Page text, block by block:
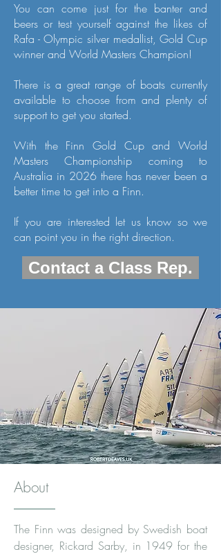
You can come just for the banter and
beers or test yourself against the likes of
Rafa - Olympic silver medallist, Gold Cup
winner and World Masters Champion!
There is a great range of boats currently
available to choose from and plenty of
support to get you started.
With the Finn Gold Cup and World
Masters Championship coming to
Australia in 2026 there has never been a
better time to get into a Finn.
If you are interested let us know so we
can point you in the right direction.
Contact a Class Rep.
About
The Finn was designed by Swedish boat
designer, Rickard Sarby, in 1949 for the